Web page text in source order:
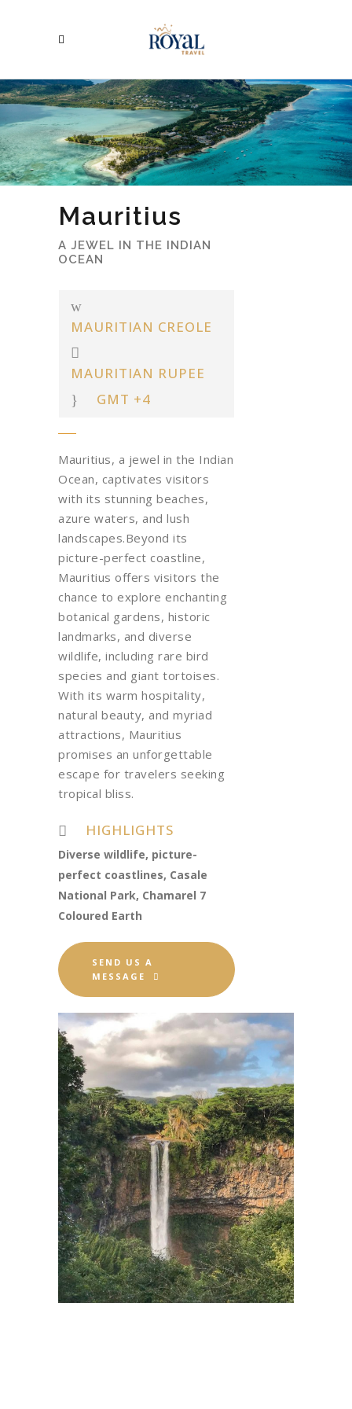
Mauritius
A JEWEL IN THE INDIAN
OCEAN
MAURITIAN CREOLE
MAURITIAN RUPEE
GMT +4
Mauritius, a jewel in the Indian
Ocean, captivates visitors
with its stunning beaches,
azure waters, and lush
landscapes.Beyond its
picture-perfect coastline,
Mauritius offers visitors the
chance to explore enchanting
botanical gardens, historic
landmarks, and diverse
wildlife, including rare bird
species and giant tortoises.
With its warm hospitality,
natural beauty, and myriad
attractions, Mauritius
promises an unforgettable
escape for travelers seeking
tropical bliss.
HIGHLIGHTS
Diverse wildlife, picture-
perfect coastlines, Casale
National Park, Chamarel 7
Coloured Earth
SEND US A
MESSAGE